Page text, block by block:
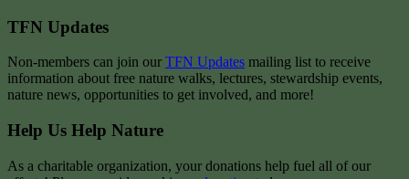
TFN Updates
Non-members can join our TFN Updates mailing list to receive
information about free nature walks, lectures, stewardship events,
nature news, opportunities to get involved, and more!
Help Us Help Nature
As a charitable organization, your donations help fuel all of our